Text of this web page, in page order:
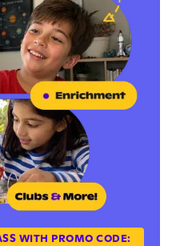
WITH PROMO CODE: